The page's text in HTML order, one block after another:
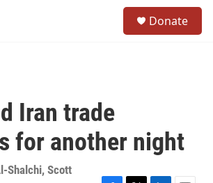
Donate
Iran trade
for another night
Shalchi, Scott